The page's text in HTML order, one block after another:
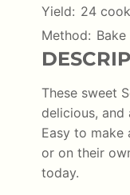
Yield: 24
Method: Bake
These sweet
delicious, and
Easy to
or on their
today.